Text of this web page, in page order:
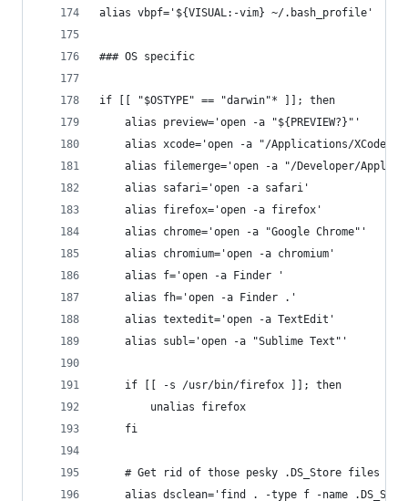
alias vbpf='${VISUAL:-vim} ~/.bash_profile'
### OS specific
if [[ "$OSTYPE" == "darwin"* ]]; then
	alias preview='open -a "${PREVIEW?}"'
alias xcode='open -a "/Applications/
alias filemerge='open -a "/Developer/
	alias safari='open -a safari'
	alias firefox='open -a firefox'
	alias chrome='open -a "Google Chrome"'
	alias chromium='open -a chromium'
	alias f='open -a Finder '
	alias fh='open -a Finder .'
	alias textedit='open -a TextEdit'
	alias subl='open -a "Sublime Text"'
	if [[ -s /usr/bin/firefox ]]; then
		unalias firefox
	fi
# Get rid of those pesky .DS_Store files
alias dsclean='find . -type f -name